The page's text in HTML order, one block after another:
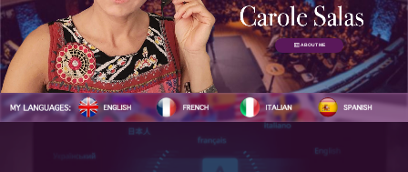
ABOUT ME